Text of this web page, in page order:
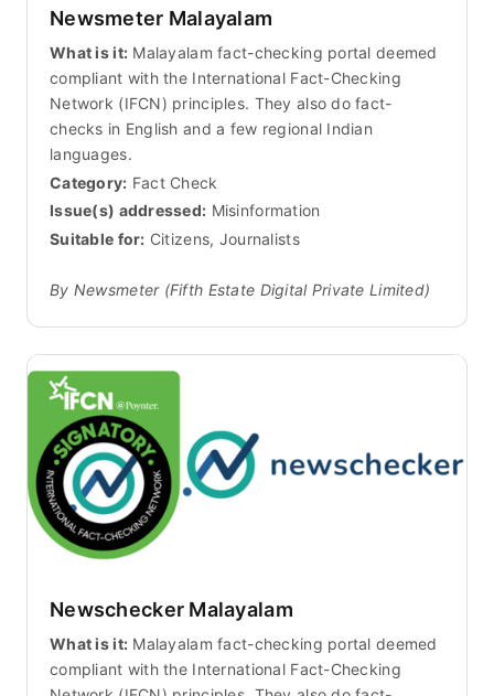
Newsmeter Malayalam
What is it: Malayalam fact-checking portal deemed
compliant with the International Fact-Checking
Network (IFCN) principles. They also do fact-
checks in English and a few regional Indian
languages.
Category: Fact Check
Issue(s) addressed: Misinformation
Suitable for: Citizens, Journalists
By Newsmeter (Fifth Estate Digital Private Limited)
Newschecker Malayalam
What is it: Malayalam fact-checking portal deemed
compliant with the International Fact-Checking